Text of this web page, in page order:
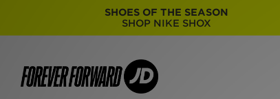
SHOES OF THE SEASON
SHOP NIKE SHOX